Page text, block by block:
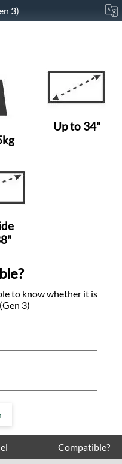
3)
Up to 34"
to know whether it is
3)
Compatible?